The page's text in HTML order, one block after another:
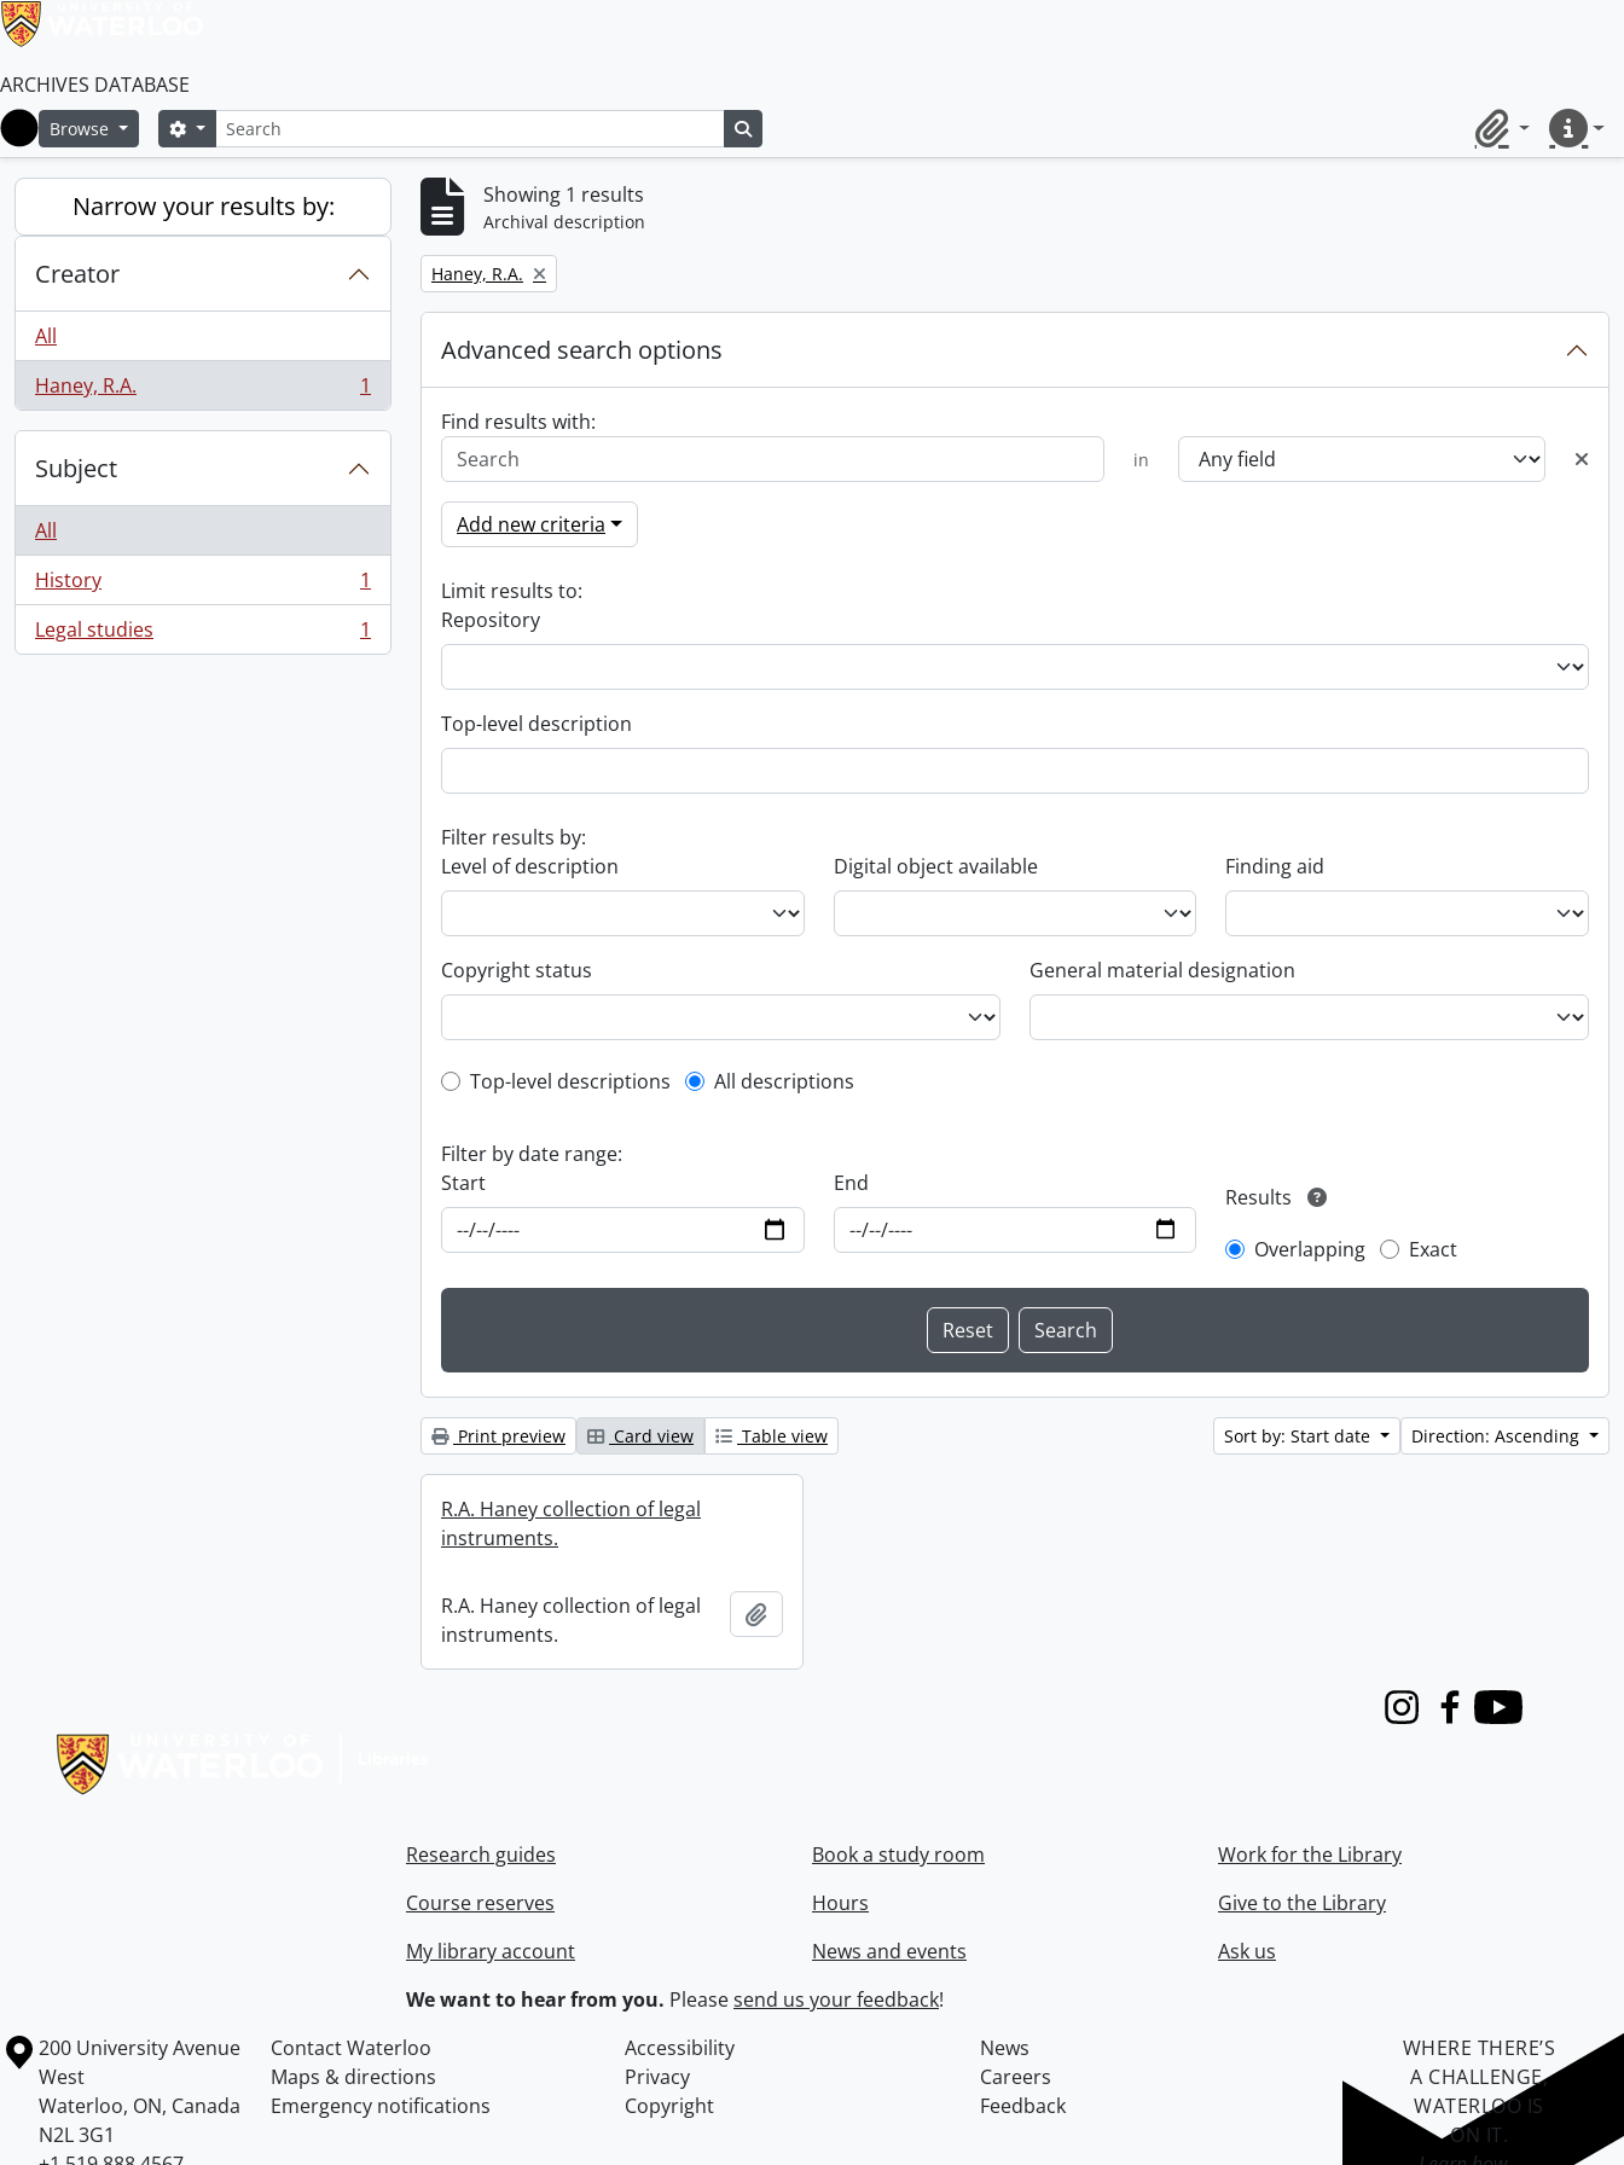
ARCHIVES DATABASE
Home
Browse SearchSearch options
ClipboardQuick
Narrow your results by:
Creator
All
Haney, R.A.
, 1 results 1
Subject
All
History
, 1 results
1
Legal studies
, 1 results 1
Showing 1 results
Archival description
Remove filter:
Haney, R.A.
Advanced search options
Find results with:
in
Add new criteria
Limit results to:
Repository
Top-level description
Filter results by:
Level of description
Digital object available Finding aid
Copyright status General material designation
Top-level description filter
Top-level descriptions All descriptions
Filter by date range:
Start
End
Results
Overlapping
Exact
Print preview Card view Table view Sort by: Start date Direction: Ascending
R.A. Haney collection of legal
instruments.
R.A. Haney collection of legal
instruments.
InstagramFacebook
Youtube
Research guides
Course reserves
My library account
Book a study room
Hours
News and events
Work for the Library
Give to the Library
Ask us
We want to hear from you. Pleasesend us your feedback!
Information about the University of Waterloo
Campus map
200 University Avenue
West
Waterloo, ON, Canada
N2L 3G1
Contact Waterloo Accessibility
News
Maps & directions
Privacy
Careers
Emergency notifications
Copyright Feedback
WHERE THERE’S
A CHALLENGE,
WATERLOO IS
ON IT.